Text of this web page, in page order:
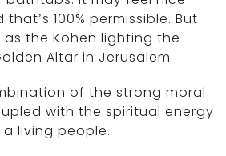
100% permissible. But
as the Kohen lighting the
Altar in Jerusalem.
of the strong moral
with the spiritual energy
living people.